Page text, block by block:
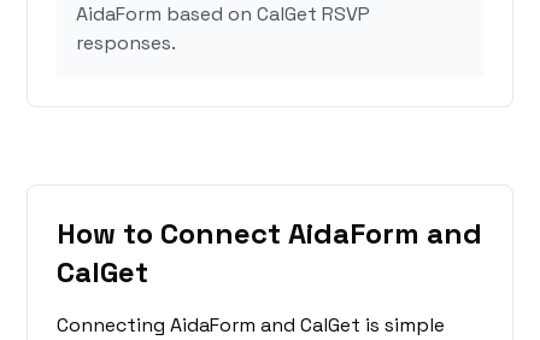
AidaForm based on CalGet RSVP
responses.
How to Connect AidaForm and
CalGet
Connecting AidaForm and CalGet is simple